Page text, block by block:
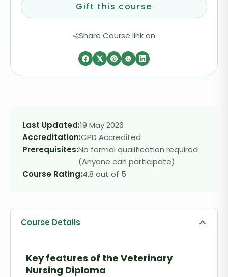
Last Updated:19 May 2026
Accreditation:CPD Accredited
Prerequisites:No formal qualification required
(Anyone can participate)
Course Rating:4.8 out of 5
Course Details
Key features of the Veterinary
Nursing Diploma
Gift this course
Share Course link on